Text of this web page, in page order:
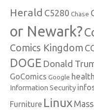
Herald C5280 Chase
or Newark?
Comics Kingdom
DOGE Donald
GoComics Google
Information Security
Furniture Linux